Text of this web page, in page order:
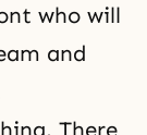
who will
and
There